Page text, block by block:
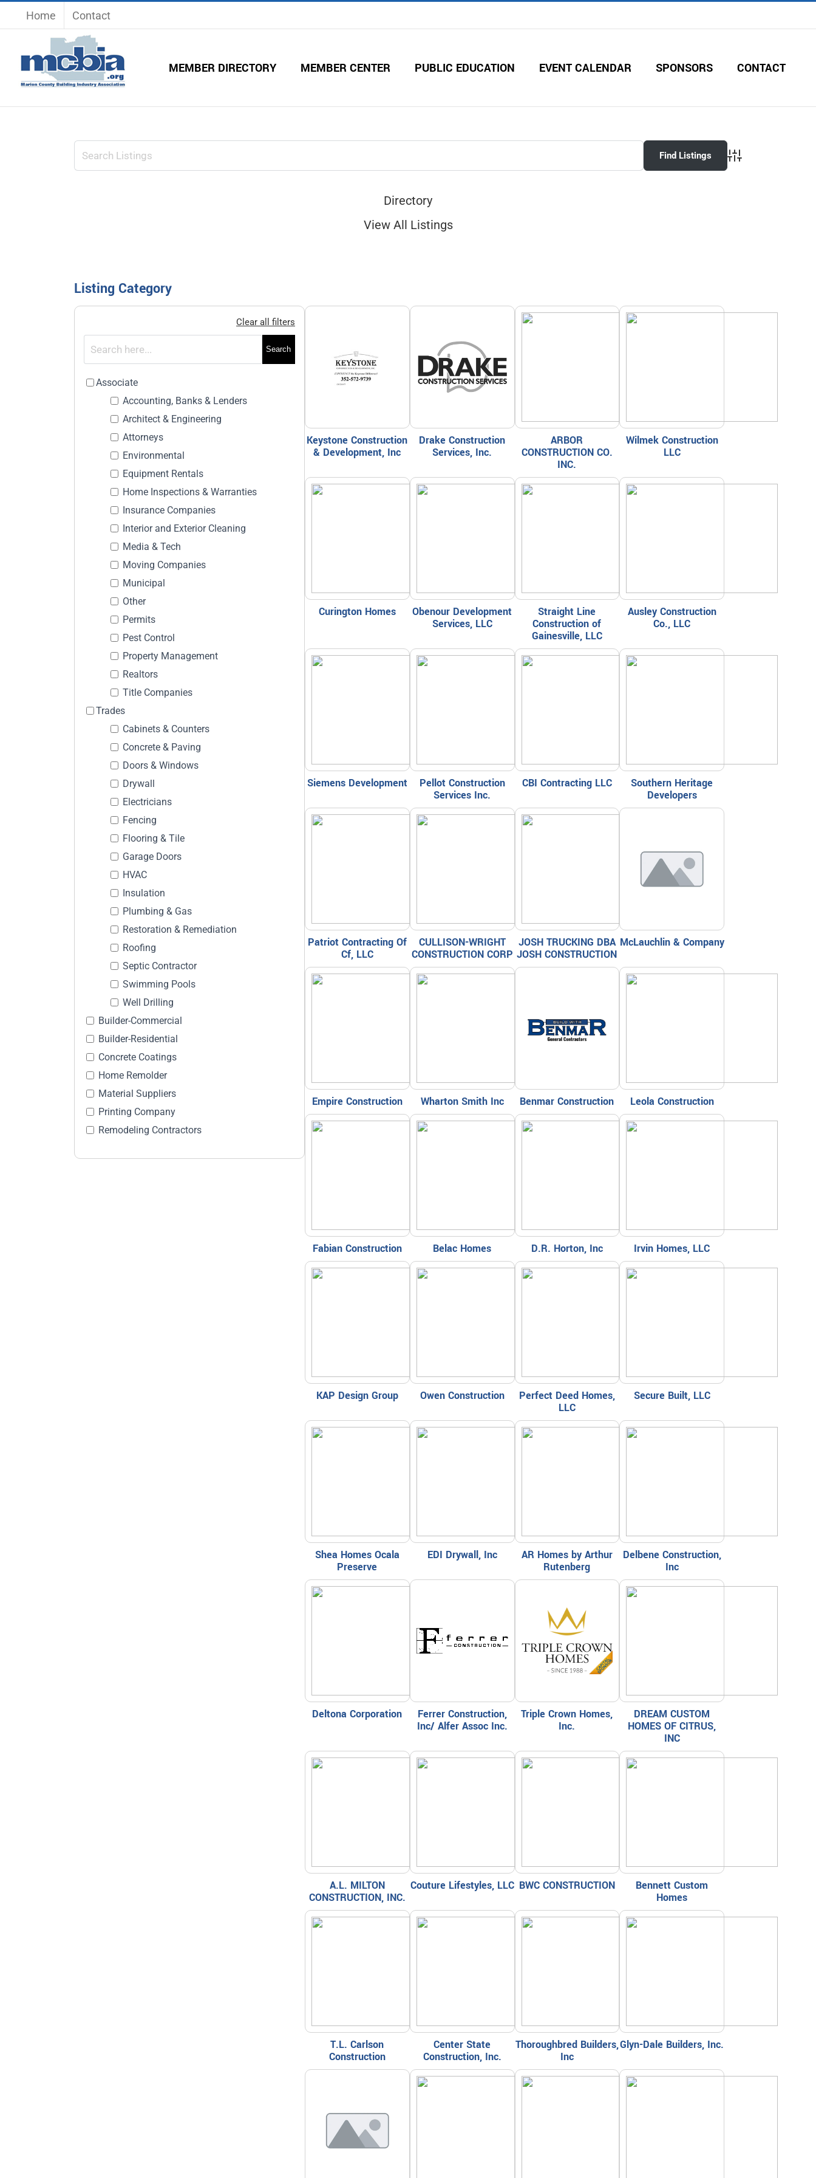
Home Contact
MEMBER DIRECTORY MEMBER CENTER PUBLIC EDUCATION EVENT CALENDAR SPONSORS CONTACT
Advanced Search
Directory
View All Listings
Listing Category
Clear all filters
Search
Associate
Accounting, Banks & Lenders
Architect & Engineering
Attorneys
Environmental
Equipment Rentals
Home Inspections & Warranties
Insurance Companies
Interior and Exterior Cleaning
Media & Tech
Moving Companies
Municipal
Other
Permits
Pest Control
Property Management
Realtors
Title Companies
Trades
Cabinets & Counters
Concrete & Paving
Doors & Windows
Drywall
Electricians
Fencing
Flooring & Tile
Garage Doors
HVAC
Insulation
Plumbing & Gas
Restoration & Remediation
Roofing
Septic Contractor
Swimming Pools
Well Drilling
Builder-Commercial
Builder-Residential
Concrete Coatings
Home Remolder
Material Suppliers
Printing Company
Remodeling Contractors
Keystone Construction
& Development, Inc
Drake Construction
Services, Inc.
ARBOR
CONSTRUCTION CO.
INC.
Wilmek Construction
LLC
Curington Homes
Obenour Development
Services, LLC
Straight Line
Construction of
Gainesville, LLC
Ausley Construction
Co., LLC
Siemens Development
Pellot Construction
Services Inc.
CBI Contracting LLC
Southern Heritage
Developers
Patriot Contracting Of
Cf, LLC
CULLISON-WRIGHT
CONSTRUCTION CORP
JOSH TRUCKING DBA
JOSH CONSTRUCTION
McLauchlin & Company
Empire Construction Wharton Smith Inc Benmar Construction Leola Construction
Fabian Construction Belac Homes D.R. Horton, Inc Irvin Homes, LLC
KAP Design Group Owen Construction
Perfect Deed Homes,
LLC
Secure Built, LLC
Shea Homes Ocala
Preserve
EDI Drywall, Inc
AR Homes by Arthur
Rutenberg
Delbene Construction,
Inc
Deltona Corporation
Ferrer Construction,
Inc/ Alfer Assoc Inc.
Triple Crown Homes,
Inc.
DREAM CUSTOM
HOMES OF CITRUS,
INC
A.L. MILTON
CONSTRUCTION, INC.
Couture Lifestyles, LLC BWC CONSTRUCTION
Bennett Custom
Homes
T.L. Carlson
Construction
Center State
Construction, Inc.
Thoroughbred Builders,
Inc
Glyn-Dale Builders, Inc.